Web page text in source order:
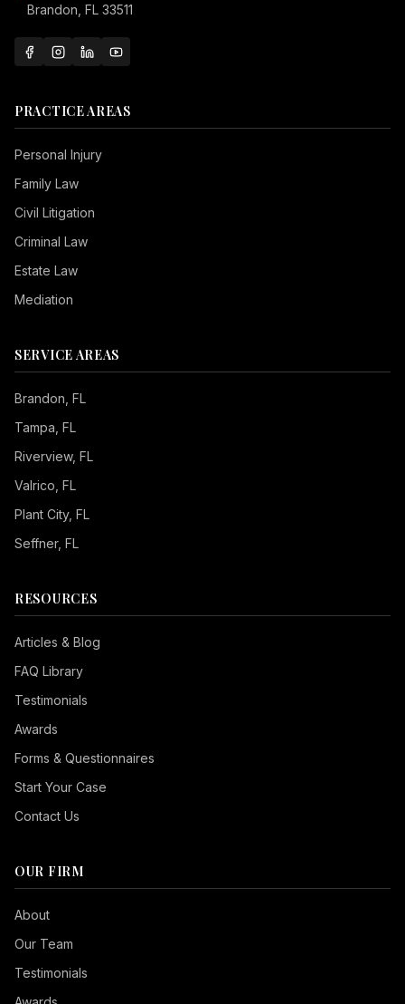
Brandon, FL 33511
PRACTICE AREAS
Personal Injury
Family Law
Civil Litigation
Criminal Law
Estate Law
Mediation
SERVICE AREAS
Brandon , FL
Tampa , FL
Riverview, FL
Valrico , FL
Plant City, FL
Seffner, FL
RESOURCES
Articles & Blog
FAQ Library
Testimonials
Awards
Forms & Questionnaires
Start Your Case
Contact Us
OUR FIRM
About
Our Team
Testimonials
Seizure Safe
Vision Impaired